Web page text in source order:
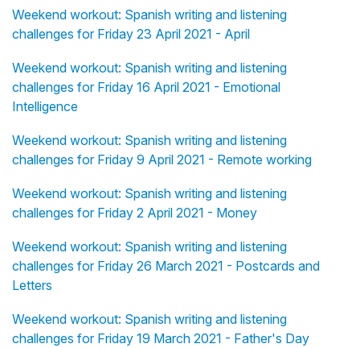
Weekend workout: Spanish writing and listening
challenges for Friday 23 April 2021 - April
Weekend workout: Spanish writing and listening
challenges for Friday 16 April 2021 - Emotional
Intelligence
Weekend workout: Spanish writing and listening
challenges for Friday 9 April 2021 - Remote working
Weekend workout: Spanish writing and listening
challenges for Friday 2 April 2021 - Money
Weekend workout: Spanish writing and listening
challenges for Friday 26 March 2021 - Postcards and
Letters
Weekend workout: Spanish writing and listening
challenges for Friday 19 March 2021 - Father's Day